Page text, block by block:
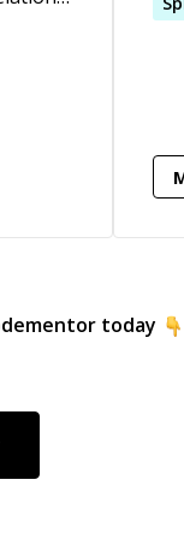
I
today